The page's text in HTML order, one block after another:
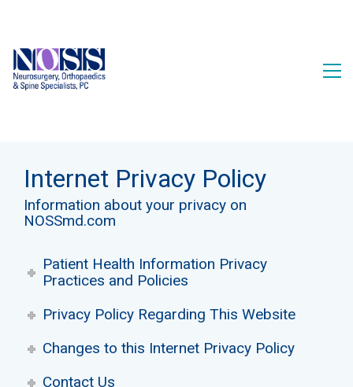
Internet Privacy Policy
Information about your privacy on
NOSSmd.com
Patient Health Information Privacy
Practices and Policies
Privacy Policy Regarding This Website
Changes to this Internet Privacy Policy
Contact Us